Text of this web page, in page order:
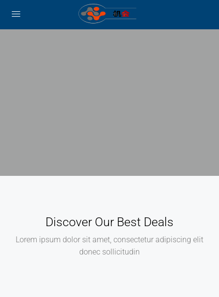
Discover Our Best Deals
Lorem ipsum dolor sit amet, consectetur adipiscing elit
donec sollicitudin